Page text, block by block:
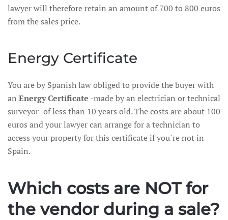
lawyer will therefore retain an amount of 700 to 800 euros
from the sales price.
Energy Certificate
You are by Spanish law obliged to provide the buyer with
an Energy Certificate -made by an electrician or technical
surveyor- of less than 10 years old. The costs are about 100
euros and your lawyer can arrange for a technician to
access your property for this certificate if you´re not in
Spain.
Which costs are NOT for
the vendor during a sale?